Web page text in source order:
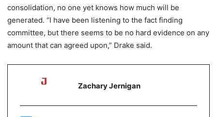
consolidation, no one yet knows how much will be
generated. “I have been listening to the fact finding
committee, but there seems to be no hard evidence on any
amount that can agreed upon,” Drake said.
Zachary Jernigan